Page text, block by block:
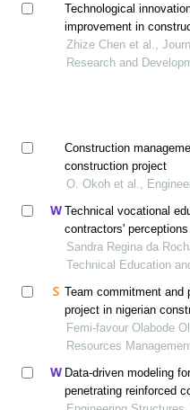
Technological
improvement in
Zhize Chen et al.,
Research and
Construction
construction project
O. Okoh et al.,
Technical vocational
contractors' perceptions
Sandra Regina da
Technical Education
Team commitment and
project in nigerian
Femi-favour Olabode
Resources
Data-driven modeling
penetrating reinforced